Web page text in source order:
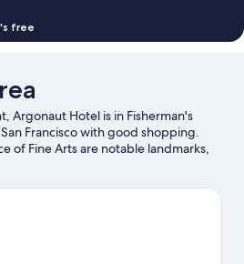
free
Argonaut Hotel is in Fisherman's
Francisco with good shopping.
of Fine Arts are notable landmarks,
may want to visit Ghirardelli
to visit that come recommended.